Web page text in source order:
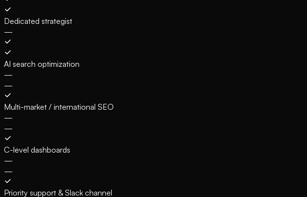
Dedicated strategist
—
AI search optimization
—
—
Multi-market / international SEO
—
—
C-level dashboards
—
—
Priority support & Slack channel